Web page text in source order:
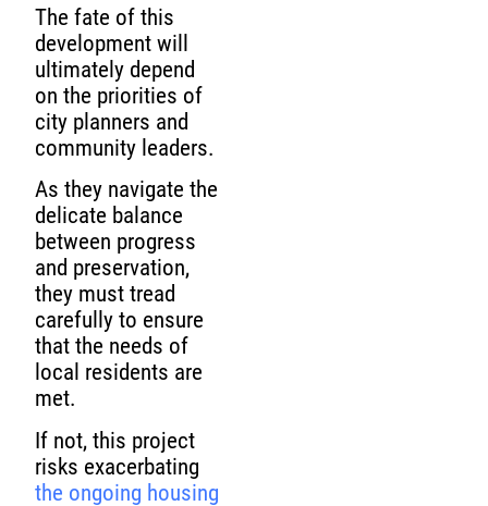
The fate of this
development will
ultimately depend
on the priorities of
city planners and
community leaders.
As they navigate the
delicate balance
between progress
and preservation,
they must tread
carefully to ensure
that the needs of
local residents are
met.
If not, this project
risks exacerbating
the ongoing housing